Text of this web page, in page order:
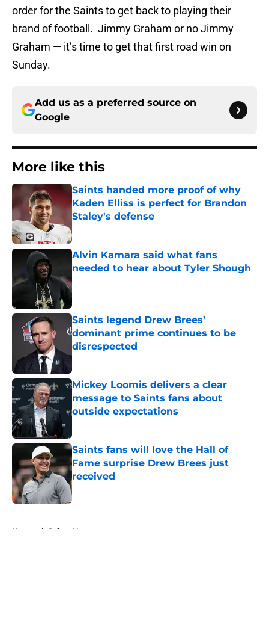
order for the Saints to get back to playing their
brand of football. Jimmy Graham or no Jimmy
Graham — it’s time to get that first road win on
Sunday.
Add us as a preferred source on
Google
More like this
Saints handed more proof of why
Kaden Elliss is perfect for Brandon
Staley's defense
Alvin Kamara said what fans
needed to hear about Tyler Shough
Published by on Invalid Date
Saints legend Drew Brees’
dominant prime continues to be
disrespected
Published by on Invalid Date
Mickey Loomis delivers a clear
message to Saints fans about
outside expectations
Saints fans will love the Hall of
Fame surprise Drew Brees just
received
Published by on Invalid Date
Home / Saints News